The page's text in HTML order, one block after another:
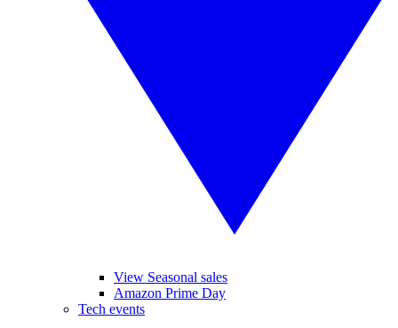
View Seasonal sales
Amazon Prime Day
Tech events